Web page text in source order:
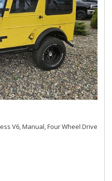
V6,Manual,Four Wheel Drive